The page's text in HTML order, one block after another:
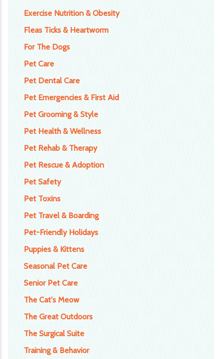
Exercise Nutrition & Obesity
Fleas Ticks & Heartworm
For The Dogs
Pet Care
Pet Dental Care
Pet Emergencies & First Aid
Pet Grooming & Style
Pet Health & Wellness
Pet Rehab & Therapy
Pet Rescue & Adoption
Pet Safety
Pet Toxins
Pet Travel & Boarding
Pet-Friendly Holidays
Puppies & Kittens
Seasonal Pet Care
Senior Pet Care
The Cat's Meow
The Great Outdoors
The Surgical Suite
Training & Behavior